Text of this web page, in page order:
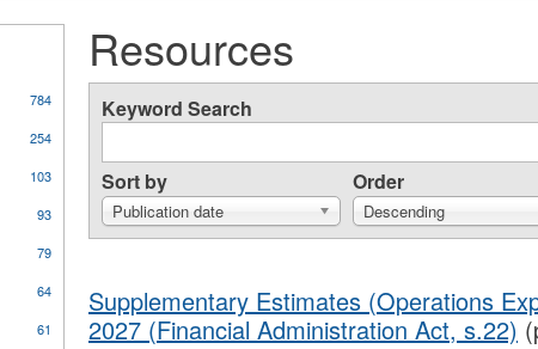
Resources
Keyword Search
Sort by
Publication date
Order
Descending
Supplementary Estimates (Operations
2027 (Financial Administration Act, s.22)
784
254
103
93
79
64
61